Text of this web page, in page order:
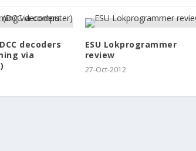
decoders
via
ESU Lokprogrammer
review
27-Oct-2012